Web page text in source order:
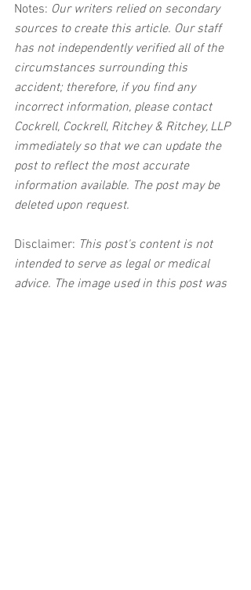
Notes: Our writers relied on secondary
sources to create this article. Our staff
has not independently verified all of the
circumstances surrounding this
accident; therefore, if you find any
incorrect information, please contact
Cockrell, Cockrell, Ritchey & Ritchey, LLP
immediately so that we can update the
post to reflect the most accurate
information available. The post may be
deleted upon request.
Disclaimer: This post's content is not
intended to serve as legal or medical
advice. The image used in this post was